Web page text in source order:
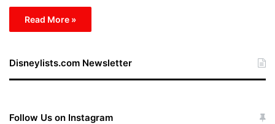
Read More »
Disneylists.com Newsletter
Follow Us on Instagram